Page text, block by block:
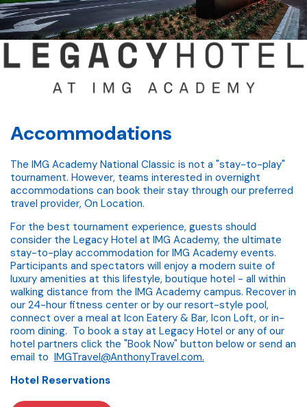
Accommodations
The IMG Academy National Classic is not a "stay-to-play"
tournament. However, teams interested in overnight
accommodations can book their stay through our preferred
travel provider, On Location.
For the best tournament experience, guests should
consider the Legacy Hotel at IMG Academy, the ultimate
stay-to-play accommodation for IMG Academy events.
Participants and spectators will enjoy a modern suite of
luxury amenities at this lifestyle, boutique hotel - all within
walking distance from the IMG Academy campus. Recover in
our 24-hour fitness center or by our resort-style pool,
connect over a meal at Icon Eatery & Bar, Icon Loft, or in-
room dining. To book a stay at Legacy Hotel or any of our
hotel partners click the "Book Now" button below or send an
email to IMGTravel@AnthonyTravel.com.
Hotel Reservations